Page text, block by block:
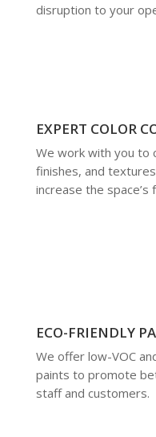
disruption to your
EXPERT COLOR
We work with you to
finishes, and
increase the space’s
ECO-FRIENDLY
We offer low-VOC
paints to promote
staff and customers.